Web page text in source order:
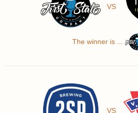
VS
The winner is ...
VS